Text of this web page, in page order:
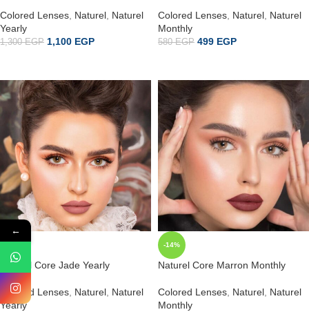
Colored Lenses Naturel Naturel
Yearly
1,300EGP 1,100 EGP
Colored Lenses Naturel Naturel
Monthly
580EGP 499 EGP
Naturel Core Jade Yearly
Colored Lenses Naturel Naturel
Yearly
-14%
Naturel Core Marron Monthly
Colored Lenses Naturel Naturel
Monthly
←